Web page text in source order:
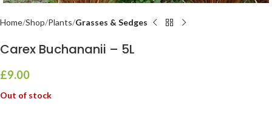
Home Shop Plants Grasses & Sedges
Carex Buchananii – 5L
£9.00
Out of stock